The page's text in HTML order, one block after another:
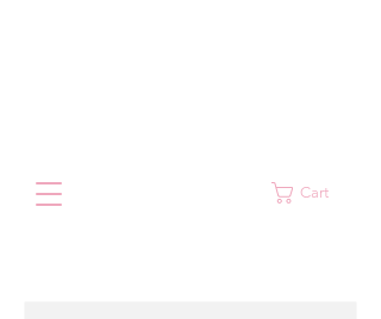
Cart